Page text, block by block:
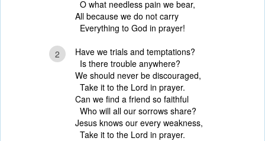
O what needless pain we bear,
All because we do not carry
Everything to God in prayer!
2
Have we trials and temptations?
Is there trouble anywhere?
We should never be discouraged,
Take it to the Lord in prayer.
Can we find a friend so faithful
Who will all our sorrows share?
Jesus knows our every weakness,
Take it to the Lord in prayer.